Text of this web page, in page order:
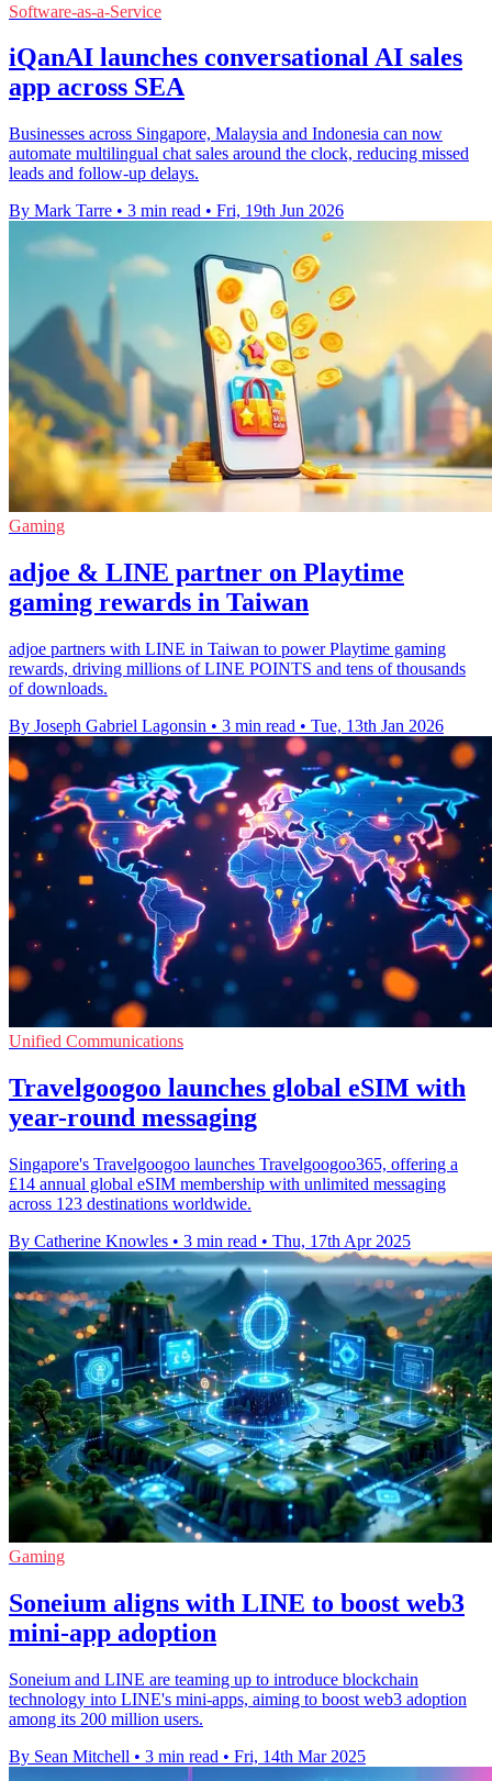
Software-as-a-Service
iQanAI launches conversational AI sales
app across SEA
Businesses across Singapore, Malaysia and Indonesia can now
automate multilingual chat sales around the clock, reducing missed
leads and follow-up delays.
By Mark Tarre • 3 min read • Fri, 19th Jun 2026
Gaming
adjoe & LINE partner on Playtime
gaming rewards in Taiwan
adjoe partners with LINE in Taiwan to power Playtime gaming
rewards, driving millions of LINE POINTS and tens of thousands
of downloads.
By Joseph Gabriel Lagonsin • 3 min read • Tue, 13th Jan 2026
Unified Communications
Travelgoogoo launches global eSIM with
year-round messaging
Singapore's Travelgoogoo launches Travelgoogoo365, offering a
£14 annual global eSIM membership with unlimited messaging
across 123 destinations worldwide.
By Catherine Knowles • 3 min read • Thu, 17th Apr 2025
Gaming
Soneium aligns with LINE to boost web3
mini-app adoption
Soneium and LINE are teaming up to introduce blockchain
technology into LINE's mini-apps, aiming to boost web3 adoption
among its 200 million users.
By Sean Mitchell • 3 min read • Fri, 14th Mar 2025